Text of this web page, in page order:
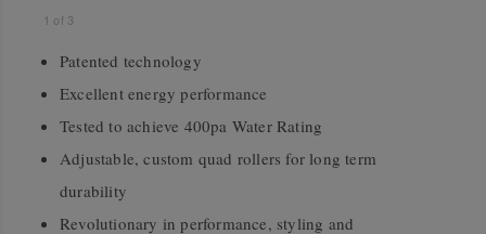
1 of 3
Patented technology
Excellent energy performance
Tested to achieve 400pa Water Rating
Adjustable, custom quad rollers for long term
durability
Revolutionary in performance, styling and